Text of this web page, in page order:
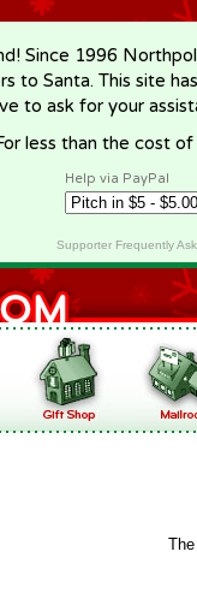
Since 1996
to Santa. This site
to ask for your
less than the cost
Help via PayPal
Supporter Frequently